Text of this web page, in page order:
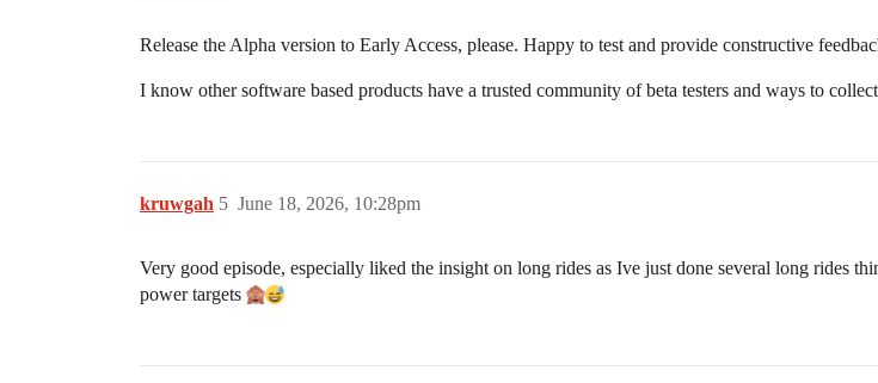
Release the Alpha version to Early Access, please. Happy to test and provide constructive
I know other software based products have a trusted community of beta testers and ways to
kruwgah June 18, 2026, 10:28pm
5
Very good episode, especially liked the insight on long rides as Ive just done several long rides
power targets